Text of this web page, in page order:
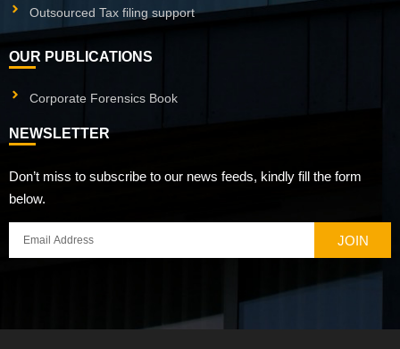
Outsourced Tax filing support
OUR PUBLICATIONS
Corporate Forensics Book
NEWSLETTER
Don’t miss to subscribe to our news feeds, kindly fill the form
below.
JOIN